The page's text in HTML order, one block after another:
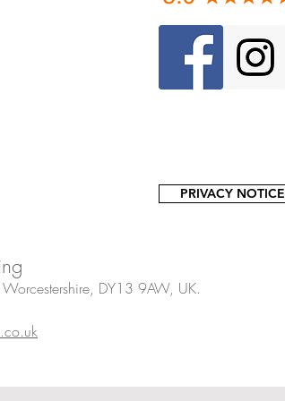
PRIVACY NOTICE
DY13 9AW, UK.​​